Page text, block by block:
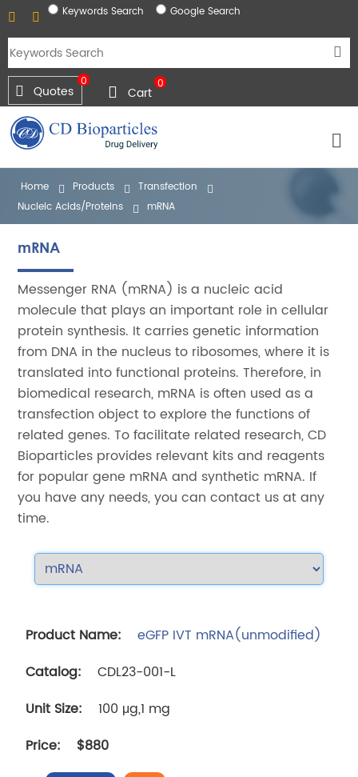
Keywords Search Google Search
0
Quotes 0
Cart
Home Products
Transfection
Nucleic Acids/Proteins
mRNA
mRNA
Messenger RNA (mRNA) is a nucleic acid
molecule that plays an important role in cellular
protein synthesis. It carries genetic information
from DNA in the nucleus to ribosomes, where it is
translated into functional proteins. Therefore, in
biomedical research, mRNA is often used as a
transfection object to explore the functions of
related genes. To facilitate related research, CD
Bioparticles provides relevant kits and reagents
for popular gene mRNA and synthetic mRNA. If
you have any needs, you can contact us at any
time.
eGFP IVT mRNA(unmodified)
CDL23-001-L
100 μg,1 mg
$880